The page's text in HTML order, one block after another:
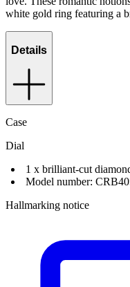
white gold ring featuring a
Details
Case
Dial
1 x brilliant-cut
Model number:
Hallmarking notice